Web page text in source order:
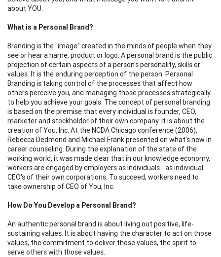
about YOU.
What is a Personal Brand?
Branding is the "image" created in the minds of people when they
see or hear a name, product or logo. A personal brand is the public
projection of certain aspects of a person's personality, skills or
values. It is the enduring perception of the person. Personal
Branding is taking control of the processes that affect how
others perceive you, and managing those processes strategically
to help you achieve your goals. The concept of personal branding
is based on the premise that every individual is founder, CEO,
marketer and stockholder of their own company. It is about the
creation of You, Inc. At the NCDA Chicago conference (2006),
Rebecca Dedmond and Michael Frank presented on what's new in
career counseling. During the explanation of the state of the
working world, it was made clear that in our knowledge economy,
workers are engaged by employers as individuals - as individual
CEO's of their own corporations. To succeed, workers need to
take ownership of CEO of You, Inc.
How Do You Develop a Personal Brand?
An authentic personal brand is about living out positive, life-
sustaining values. It is about having the character to act on those
values, the commitment to deliver those values, the spirit to
serve others with those values.